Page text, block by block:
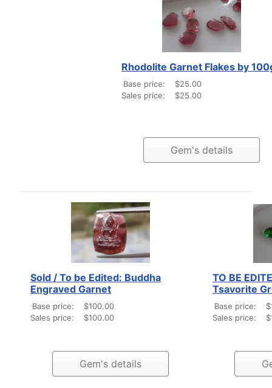
Rhodolite Garnet Flakes by
Base price:
$25.00
Sales price:
$25.00
Gem's details
Sold / To be Edited: Buddha
Engraved Garnet
Base price:
$100.00
Sales price:
$100.00
Gem's details
TO BE
Tsavorite
Base price:
Sales price: